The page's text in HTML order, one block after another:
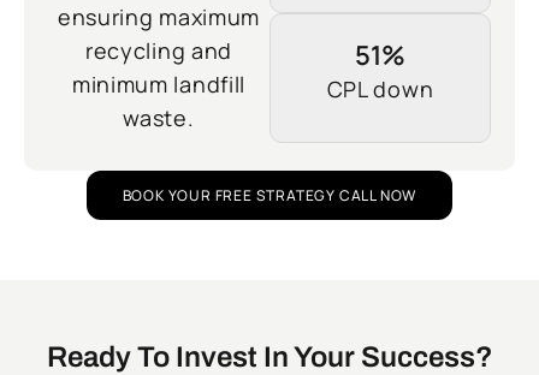
ensuring maximum
recycling and
minimum landfill
waste.
51%
CPL down
BOOK YOUR FREE STRATEGY CALL NOW
Ready To Invest In Your Success?